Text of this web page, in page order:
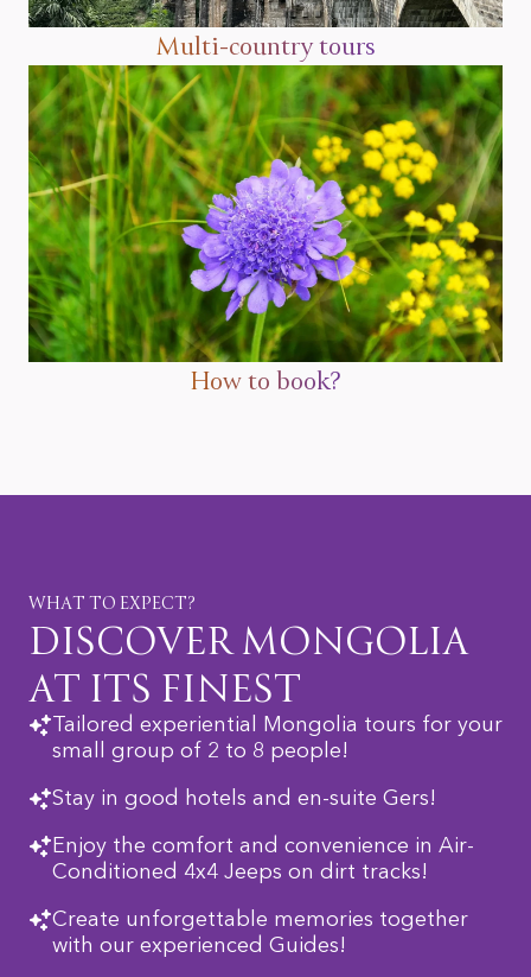
Multi-country tours
How to book?
WHAT TO EXPECT?
DISCOVER MONGOLIA
AT ITS FINEST
Tailored experiential Mongolia tours for your
small group of 2 to 8 people!
Stay in good hotels and en-suite Gers!
Enjoy the comfort and convenience in Air-
Conditioned 4x4 Jeeps on dirt tracks!
Create unforgettable memories together
with our experienced Guides!